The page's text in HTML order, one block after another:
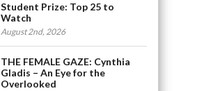
Student Prize: Top 25 to
Watch
August 2nd, 2026
THE FEMALE GAZE: Cynthia
Gladis – An Eye for the
Overlooked